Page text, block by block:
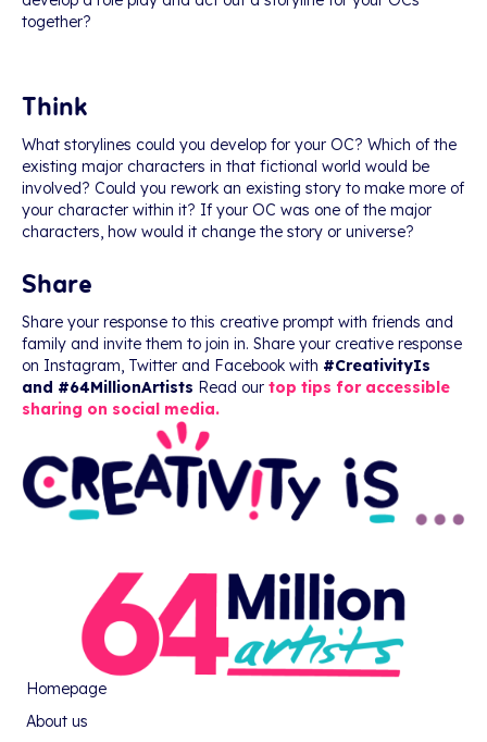
together?
Think
What storylines could you develop for your OC? Which of the
existing major characters in that fictional world would be
involved? Could you rework an existing story to make more of
your character within it? If your OC was one of the major
characters, how would it change the story or universe?
Share
Share your response to this creative prompt with friends and
family and invite them to join in. Share your creative response
on Instagram, Twitter and Facebook with #CreativityIs
and #64MillionArtists Read our top tips for accessible
sharing on social media.
Homepage
About us